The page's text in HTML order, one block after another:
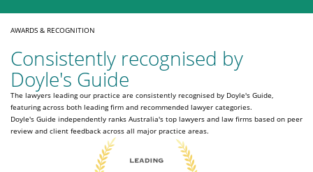
AWARDS & RECOGNITION
Consistently recognised by
Doyle's Guide
The lawyers leading our practice are consistently recognised by Doyle's Guide,
featuring across both leading firm and recommended lawyer categories.
Doyle's Guide independently ranks Australia's top lawyers and law firms based on peer
review and client feedback across all major practice areas.